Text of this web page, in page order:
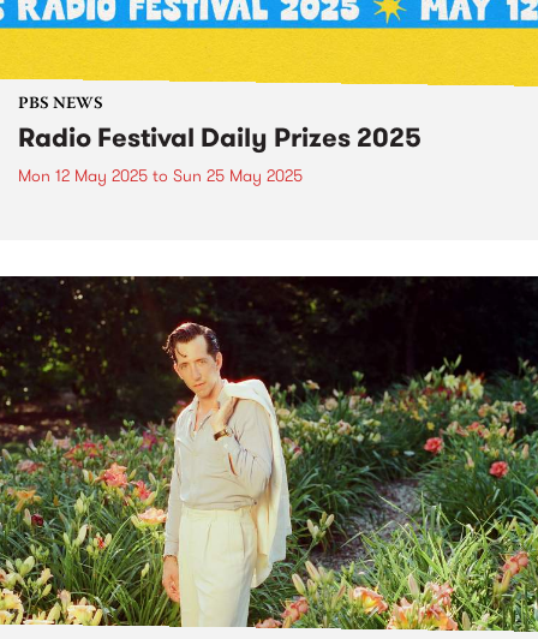
PBS NEWS
Radio Festival Daily Prizes 2025
Mon 12 May 2025 to Sun 25 May 2025